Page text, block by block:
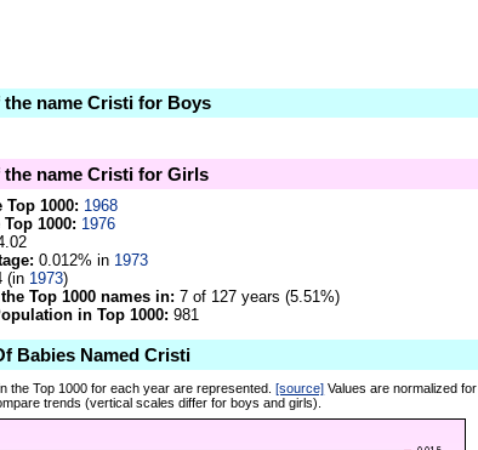
the name Cristi for Boys
the name Cristi for Girls
Top 1000: 1968
1000: 1976
0.012% in 1973
(in 1973)
Top 1000 names in: 7 of 127 years (5.51%)
in Top 1000: 981
Babies Named Cristi
the Top 1000 for each year are represented.[source] Values are normalized for
trends (vertical scales differ for boys and girls).